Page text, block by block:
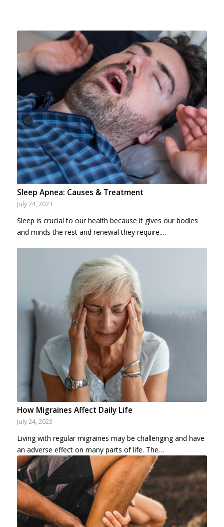
Sleep Apnea: Causes & Treatment
July 24, 2023
Sleep is crucial to our health because it gives our bodies
and minds the rest and renewal they require.…
How Migraines Affect Daily Life
July 24, 2023
Living with regular migraines may be challenging and have
an adverse effect on many parts of life. The…